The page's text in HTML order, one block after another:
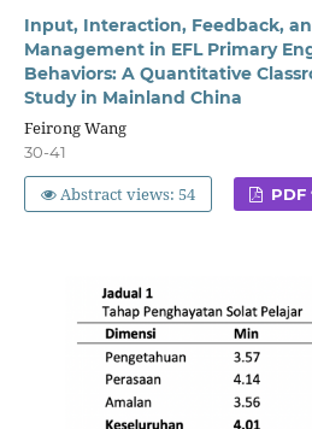
Input, Interaction, Feedback,
Management in EFL Primary
Behaviors: A Quantitative
Study in Mainland China
Feirong Wang
30-41
Abstract views: 54 PDF